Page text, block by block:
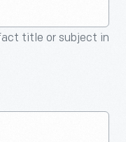
title or subject in